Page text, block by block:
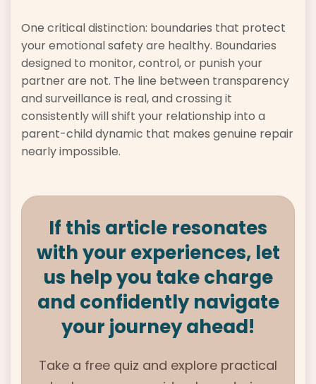
One critical distinction: boundaries that protect
your emotional safety are healthy. Boundaries
designed to monitor, control, or punish your
partner are not. The line between transparency
and surveillance is real, and crossing it
consistently will shift your relationship into a
parent-child dynamic that makes genuine repair
nearly impossible.
If this article resonates
with your experiences, let
us help you take charge
and confidently navigate
your journey ahead!
Take a free quiz and explore practical